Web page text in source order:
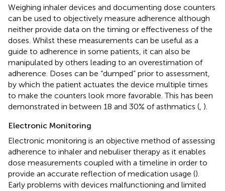
Weighing inhaler devices and documenting dose counters
can be used to objectively measure adherence although
neither provide data on the timing or effectiveness of the
doses. Whilst these measurements can be useful as a
guide to adherence in some patients, it can also be
manipulated by others leading to an overestimation of
adherence. Doses can be “dumped” prior to assessment,
by which the patient actuates the device multiple times
to make the counters look more favorable. This has been
demonstrated in between 18 and 30% of asthmatics ( ).
Electronic Monitoring
Electronic monitoring is an objective method of assessing
adherence to inhaler and nebuliser therapy as it enables
dose measurements coupled with a timeline in order to
provide an accurate reflection of medication usage ().
Early problems with devices malfunctioning and limited